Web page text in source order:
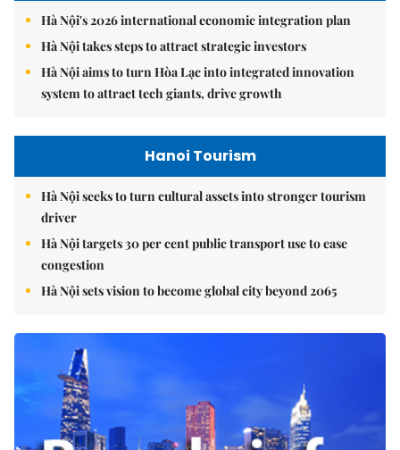
Hà Nội's 2026 international economic integration plan
Hà Nội takes steps to attract strategic investors
Hà Nội aims to turn Hòa Lạc into integrated innovation
system to attract tech giants, drive growth
Hanoi Tourism
Hà Nội seeks to turn cultural assets into stronger tourism
driver
Hà Nội targets 30 per cent public transport use to ease
congestion
Hà Nội sets vision to become global city beyond 2065